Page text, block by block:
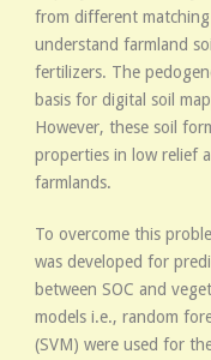
from different
understand farmland
fertilizers. The
basis for digital soil
However, these soil
properties in low relief
farmlands.
To overcome this
was developed for
between SOC and
models i.e., random
(SVM) were used for